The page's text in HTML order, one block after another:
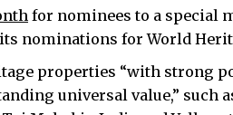
for nominees to a special
nominations for World
properties “with strong
universal value,” such